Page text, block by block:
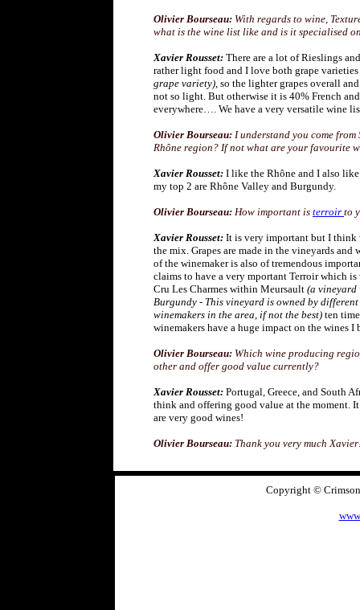
Olivier Bourseau: With regards to wine,
what is the wine list like and is it specialised
Xavier Rousset: There are a lot of Rieslings
rather light food and I love both grape
grape variety), so the lighter grapes overall
not so light. But otherwise it is 40% French
everywhere…. We have a very versatile wine
Olivier Bourseau: I understand you come
Rhône region? If not what are your favourite
Xavier Rousset: I like the Rhône and I also
my top 2 are Rhône Valley and Burgundy.
Olivier Bourseau: How important is terroir to
Xavier Rousset: It is very important but I think
the mix. Grapes are made in the vineyards
of the winemaker is also of tremendous
claims to have a very mportant Terroir which
Cru Les Charmes within Meursault (a vineyard
Burgundy - This vineyard is owned by different
winemakers in the area, if not the best) ten
winemakers have a huge impact on the wines I
Olivier Bourseau: Which wine producing
other and offer good value currently?
Xavier Rousset: Portugal, Greece, and South
think and offering good value at the moment.
are very good wines!
Olivier Bourseau: Thank you very much
Copyright ©